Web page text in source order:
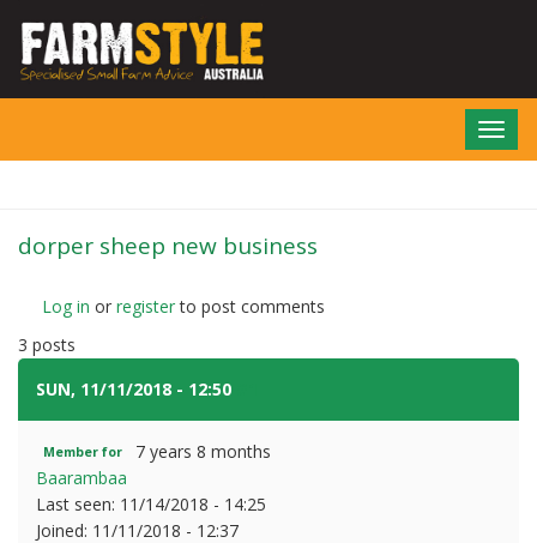
main
dorper sheep new business
Log in or registerto post comments
3 posts
SUN, 11/11/2018 - 12:50
Member for
7 years 8 months
Baarambaa
Last seen: 11/14/2018 - 14:25
Joined: 11/11/2018 - 12:37